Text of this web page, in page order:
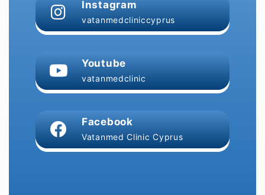
Instagram
vatanmedcliniccyprus
Youtube
vatanmedclinic
Facebook
Vatanmed Clinic Cyprus